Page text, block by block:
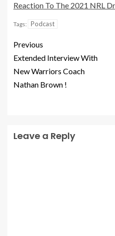
Reaction To The 2021 NRL
Tags: Podcast
Previous
Extended Interview With
New Warriors Coach
Nathan Brown !
Leave a Reply